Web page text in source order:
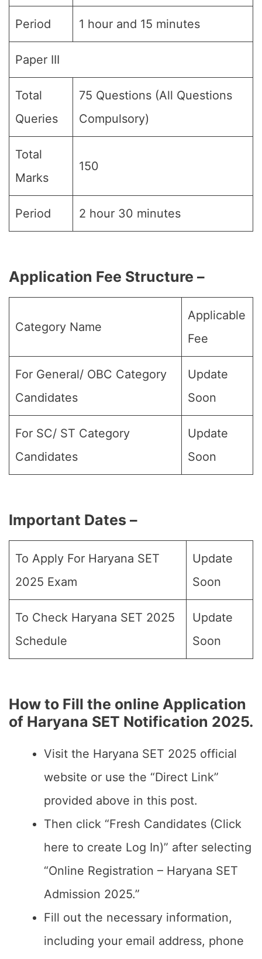
Period 1 hour and 15 minutes
Paper III
Total
Queries
75 Questions (All Questions
Compulsory)
Total
Marks
150
Period 2 hour 30 minutes
Application Fee Structure –
Category Name
Applicable
Fee
For General/ OBC Category
Candidates
Update
Soon
For SC/ ST Category
Candidates
Update
Soon
Important Dates –
To Apply For Haryana SET
2025 Exam
Update
Soon
To Check Haryana SET 2025
Schedule
Update
Soon
How to Fill the online Application
of Haryana SET Notification 2025.
Visit the Haryana SET 2025 official
website or use the “Direct Link”
provided above in this post.
Then click “Fresh Candidates (Click
here to create Log In)” after selecting
“Online Registration – Haryana SET
Admission 2025.”
Fill out the necessary information,
including your email address, phone